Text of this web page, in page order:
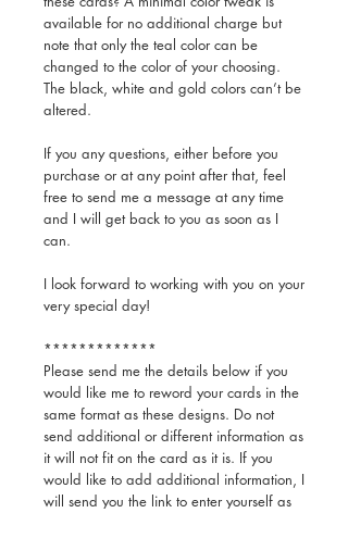
available for no additional charge but
note that only the teal color can be
changed to the color of your choosing.
The black, white and gold colors can’t be
altered.
If you any questions, either before you
purchase or at any point after that, feel
free to send me a message at any time
and I will get back to you as soon as I
can.
I look forward to working with you on your
very special day!
*************
Please send me the details below if you
would like me to reword your cards in the
same format as these designs. Do not
send additional or different information as
it will not fit on the card as it is. If you
would like to add additional information, I
will send you the link to enter yourself as